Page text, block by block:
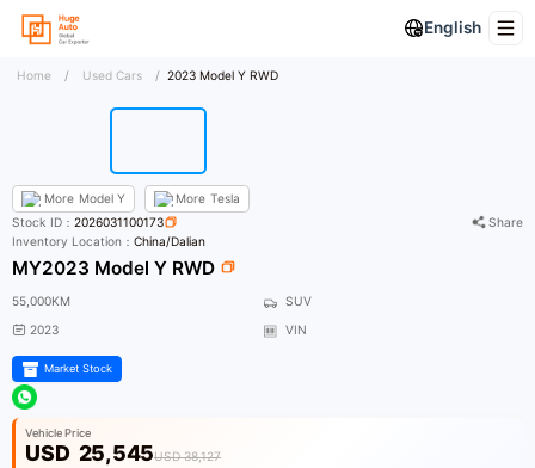
English
Home / Used Cars / 2023 Model Y RWD
More Model Y More Tesla
Stock ID：2026031100173
Share
Inventory Location：China/Dalian
MY2023 Model Y RWD
55,000KM
SUV
2023
VIN
Market Stock
Vehicle Price
USD 25,545USD 38,127